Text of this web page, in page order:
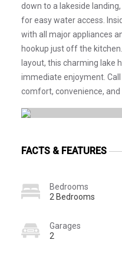
down to a lakeside
for easy water access.
with all major appliances
hookup just off the
layout, this charming lake
immediate enjoyment.
comfort, convenience, and
FACTS & FEATURES
Bedrooms
2 Bedrooms
Garages
2